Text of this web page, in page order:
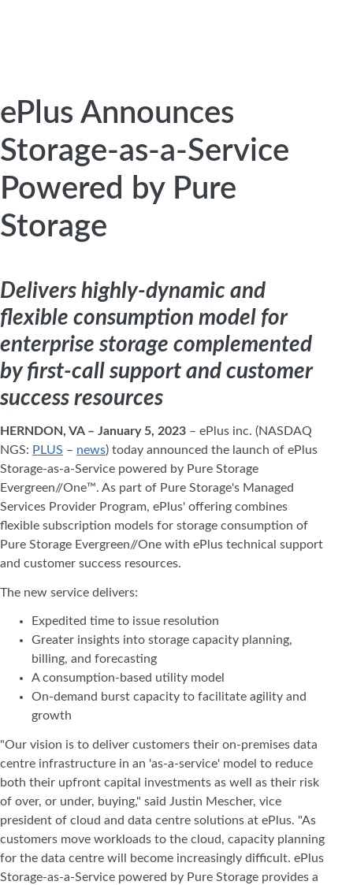
ePlus Announces
Storage-as-a-Service
Powered by Pure
Storage
Delivers highly-dynamic and
flexible consumption model for
enterprise storage complemented
by first-call support and customer
success resources
HERNDON, VA – January 5, 2023 – ePlus inc. (NASDAQ
NGS: PLUS – news) today announced the launch of ePlus
Storage-as-a-Service powered by Pure Storage
Evergreen//One™. As part of Pure Storage's Managed
Services Provider Program, ePlus' offering combines
flexible subscription models for storage consumption of
Pure Storage Evergreen//One with ePlus technical support
and customer success resources.
The new service delivers:
Expedited time to issue resolution
Greater insights into storage capacity planning,
billing, and forecasting
A consumption-based utility model
On-demand burst capacity to facilitate agility and
growth
"Our vision is to deliver customers their on-premises data
centre infrastructure in an 'as-a-service' model to reduce
both their upfront capital investments as well as their risk
of over, or under, buying," said Justin Mescher, vice
president of cloud and data centre solutions at ePlus. "As
customers move workloads to the cloud, capacity planning
for the data centre will become increasingly difficult. ePlus
Storage-as-a-Service powered by Pure Storage provides a